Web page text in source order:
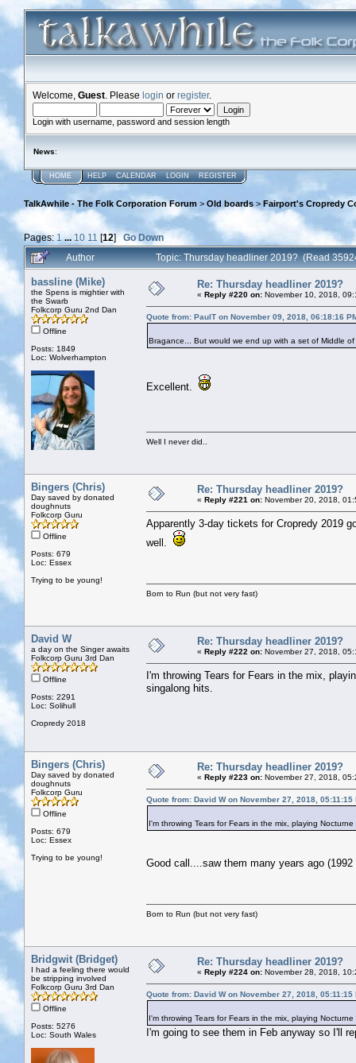
Welcome, Guest . Please login or register.
Login with username, password and session length
News:
HOME HELP CALENDAR LOGIN REGISTER
TalkAwhile - The Folk Corporation Forum > Old boards > Fairport's Cropredy
Pages: 1 ...10 11 [12]Go Down
Author
Topic: Thursday headliner 2019? (Read
bassline (Mike)
the Spens is mightier with
the Swarb
Folkcorp Guru 2nd Dan
Offline
Posts: 1849
Loc: Wolverhampton
Re: Thursday headliner 2019?
« Reply #220 on: November 10, 2018,
Quote from: PaulT on November 09, 2018, 06:18:16
Bragance... But would we end up with a set of Middle
Excellent.
Well I never did..
Bingers (Chris)
Day saved by donated
doughnuts
Folkcorp Guru
Offline
Posts: 679
Loc: Essex
Trying to be young!
Re: Thursday headliner 2019?
« Reply #221 on: November 20, 2018,
Apparently 3-day tickets for Cropredy 2019
well.
Born to Run (but not very fast)
David W
a day on the Singer awaits
Folkcorp Guru 3rd Dan
Offline
Posts: 2291
Loc: Solihull
Cropredy 2018
Re: Thursday headliner 2019?
« Reply #222 on: November 27, 2018,
I'm throwing Tears for Fears in the mix,
singalong hits.
Bingers (Chris)
Day saved by donated
doughnuts
Folkcorp Guru
Offline
Posts: 679
Loc: Essex
Trying to be young!
Re: Thursday headliner 2019?
« Reply #223 on: November 27, 2018,
Quote from: David W on November 27, 2018, 05:11:15
I'm throwing Tears for Fears in the mix, playing
Good call....saw them many years ago
Born to Run (but not very fast)
Bridgwit (Bridget)
I had a feeling there would
be stripping involved
Folkcorp Guru 3rd Dan
Offline
Posts: 5276
Loc: South Wales
Re: Thursday headliner 2019?
« Reply #224 on: November 28, 2018,
Quote from: David W on November 27, 2018, 05:11:15
I'm throwing Tears for Fears in the mix, playing
I'm going to see them in Feb anyway so I'll